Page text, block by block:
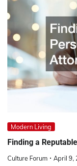
Modern Living
Finding a
Culture Forum April 9,